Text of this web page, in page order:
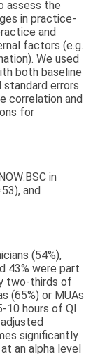
assess the
in practice-
and
factors (e.g.
We used
both baseline
errors
correlation and
for
in
and
(54%),
43% were part
two-thirds of
(65%) or MUAs
10 hours of QI
significantly
an alpha level